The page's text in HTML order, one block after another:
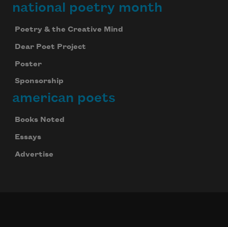
national poetry month
Poetry & the Creative Mind
Dear Poet Project
Poster
Sponsorship
american poets
Books Noted
Essays
Advertise